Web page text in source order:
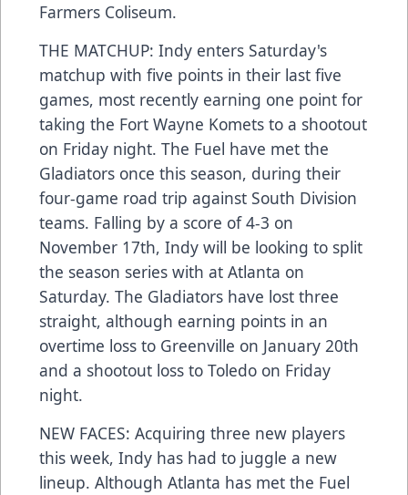
Farmers Coliseum.
THE MATCHUP: Indy enters Saturday's
matchup with five points in their last five
games, most recently earning one point for
taking the Fort Wayne Komets to a shootout
on Friday night. The Fuel have met the
Gladiators once this season, during their
four-game road trip against South Division
teams. Falling by a score of 4-3 on
November 17th, Indy will be looking to split
the season series with at Atlanta on
Saturday. The Gladiators have lost three
straight, although earning points in an
overtime loss to Greenville on January 20th
and a shootout loss to Toledo on Friday
night.
NEW FACES: Acquiring three new players
this week, Indy has had to juggle a new
lineup. Although Atlanta has met the Fuel